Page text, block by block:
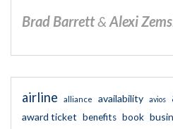
Brad Barrett& Alexi
airline alliance availability avios
award ticket benefits book